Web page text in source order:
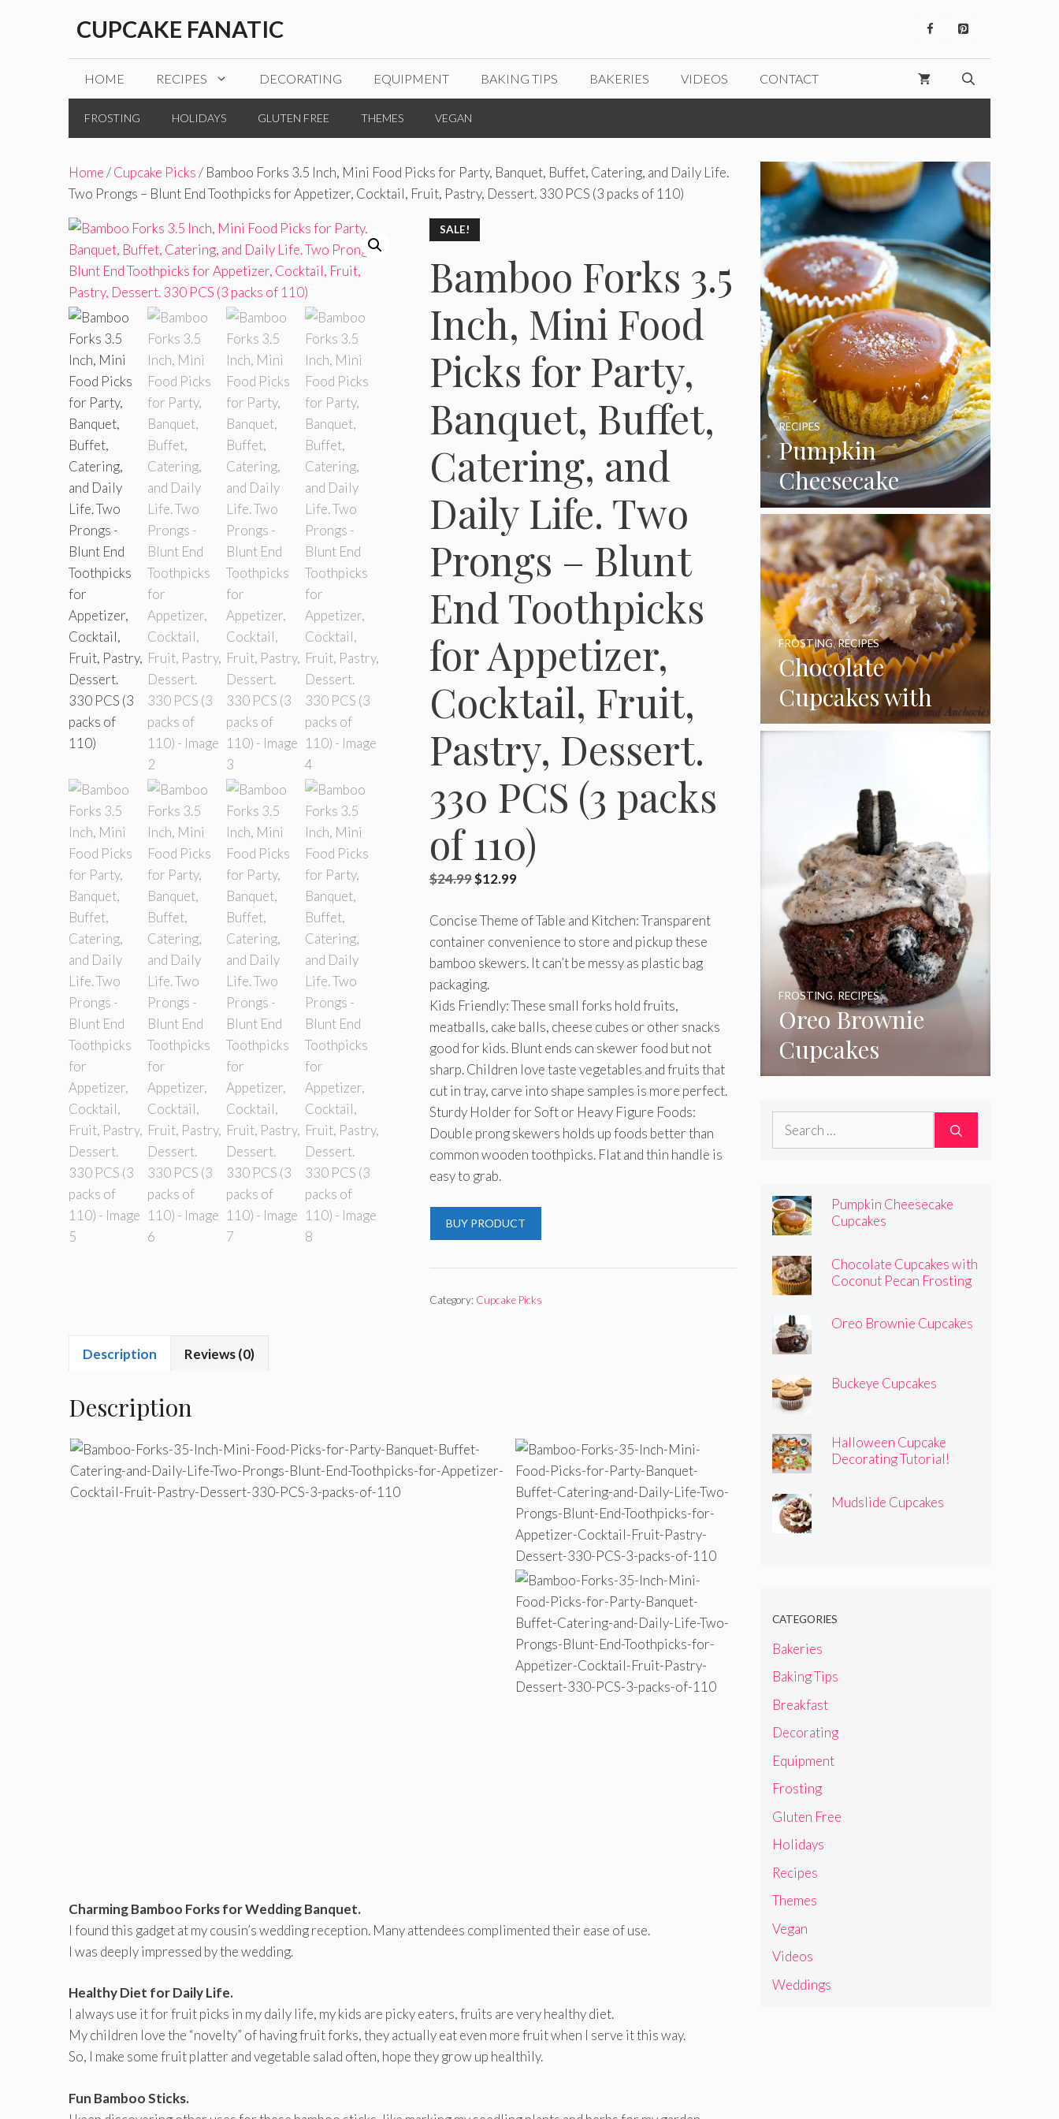
CUPCAKE FANATIC
HOME RECIPES DECORATING EQUIPMENT BAKING TIPS BAKERIES VIDEOS CONTACT
FROSTING HOLIDAYS GLUTEN FREE THEMES VEGAN
Home/Cupcake Picks/ Bamboo Forks 3.5 Inch, Mini Food Picks for Party, Banquet, Buffet, Catering, and Daily Life.
Two Prongs – Blunt End Toothpicks for Appetizer, Cocktail, Fruit, Pastry, Dessert. 330 PCS (3 packs of 110)
SALE!
Bamboo Forks 3.5
Inch, Mini Food
Picks for Party,
Banquet, Buffet,
Catering, and
Daily Life. Two
Prongs – Blunt
End Toothpicks
for Appetizer,
Cocktail, Fruit,
Pastry, Dessert.
330 PCS (3 packs
of 110)
$24.99 Original
was:
$24.99.
$12.99Current
is:
$12.99.
Concise Theme of Table and Kitchen: Transparent
container convenience to store and pickup these
bamboo skewers. It can’t be messy as plastic bag
packaging.
Kids Friendly: These small forks hold fruits,
meatballs, cake balls, cheese cubes or other snacks
good for kids. Blunt ends can skewer food but not
sharp. Children love taste vegetables and fruits that
cut in tray, carve into shape samples is more perfect.
Sturdy Holder for Soft or Heavy Figure Foods:
Double prong skewers holds up foods better than
common wooden toothpicks. Flat and thin handle is
easy to grab.
BUY PRODUCT
Category: Cupcake Picks
Description Reviews (0)
Description
Charming Bamboo Forks for Wedding Banquet.
I found this gadget at my cousin’s wedding reception. Many attendees complimented their ease of use.
I was deeply impressed by the wedding.
Healthy Diet for Daily Life.
I always use it for fruit picks in my daily life, my kids are picky eaters, fruits are very healthy diet.
My children love the “novelty” of having fruit forks, they actually eat even more fruit when I serve it this way.
So, I make some fruit platter and vegetable salad often, hope they grow up healthily.
Fun Bamboo Sticks.
Pumpkin
Cheesecake
Cupcakes
RECIPES
Chocolate
Cupcakes with
Coconut Pecan
FROSTING,RECIPES
Oreo Brownie
Cupcakes
FROSTING,RECIPES
Search
Pumpkin Cheesecake
Cupcakes
Chocolate Cupcakes with
Coconut Pecan Frosting
Oreo Brownie Cupcakes
Buckeye Cupcakes
Halloween Cupcake
Decorating Tutorial!
Mudslide Cupcakes
CATEGORIES
Bakeries
Baking Tips
Breakfast
Decorating
Equipment
Frosting
Gluten Free
Holidays
Recipes
Themes
Vegan
Videos
Weddings